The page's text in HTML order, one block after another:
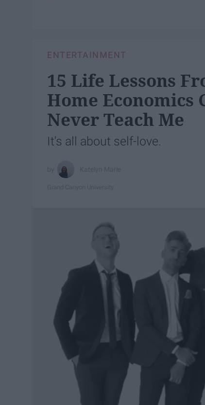
ENTERTAINMENT
15 Life Lessons
Home Economics
Never Teach Me
It's all about self-love.